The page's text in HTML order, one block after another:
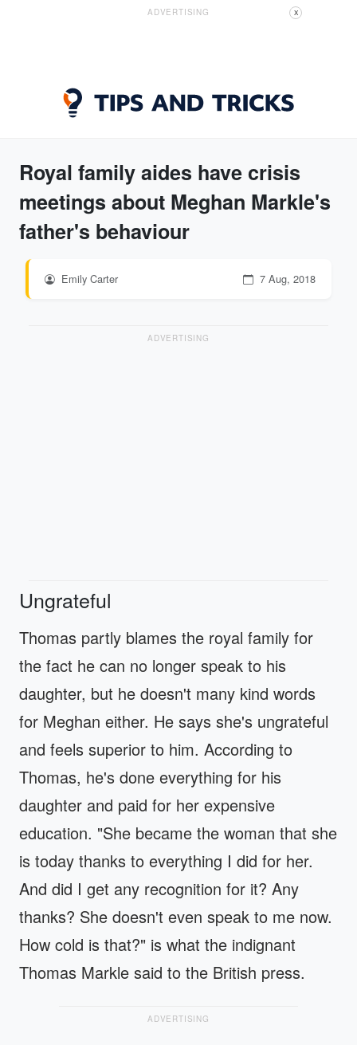
ADVERTISING X
Royal family aides have crisis
meetings about Meghan Markle's
father's behaviour
Emily Carter 7 Aug, 2018
ADVERTISING
Ungrateful
Thomas partly blames the royal family for
the fact he can no longer speak to his
daughter, but he doesn't many kind words
for Meghan either. He says she's ungrateful
and feels superior to him. According to
Thomas, he's done everything for his
daughter and paid for her expensive
education. "She became the woman that she
is today thanks to everything I did for her.
And did I get any recognition for it? Any
thanks? She doesn't even speak to me now.
How cold is that?" is what the indignant
Thomas Markle said to the British press.
ADVERTISING